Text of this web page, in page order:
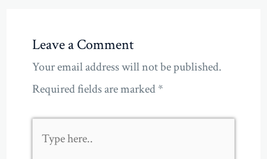
Leave a Comment
Your email address will not be published.
Required fields are marked*
here..